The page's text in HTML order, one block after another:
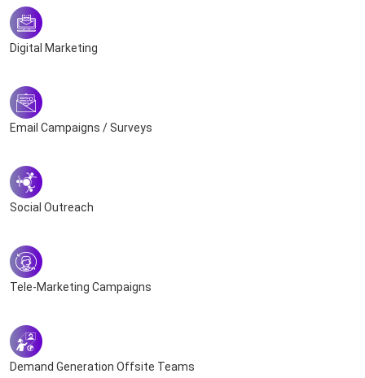
Digital Marketing
Email Campaigns / Surveys
Social Outreach
Tele-Marketing Campaigns
Demand Generation Offsite Teams